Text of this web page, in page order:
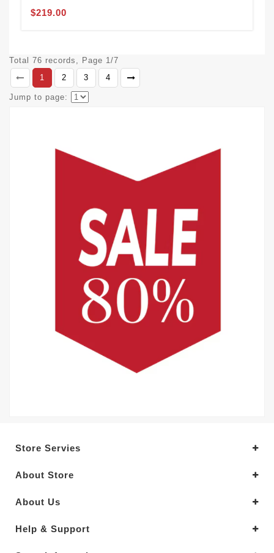
$219.00
Total 76 records, Page 1/7
1
2 3 4
Jump to page:
Store Servies
About Store
About Us
Help & Support